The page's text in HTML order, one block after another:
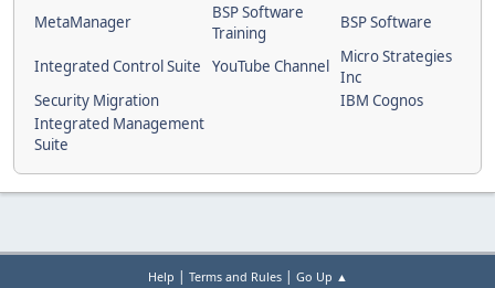
MetaManager
BSP Software
Training
BSP Software
Integrated Control Suite YouTube Channel
Micro Strategies
Inc
Security Migration
IBM Cognos
Integrated Management
Suite
Help | Terms and Rules| Go Up ▲